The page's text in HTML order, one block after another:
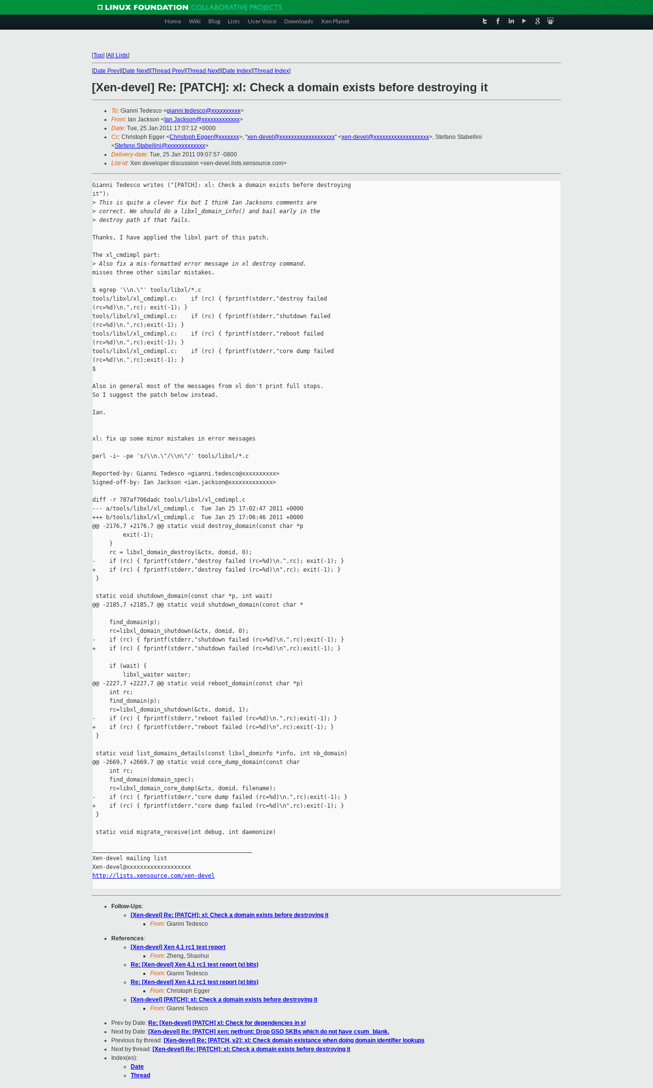
Home Wiki Blog Lists User Voice Downloads Xen Planet
[Top] [All Lists]
[Date Prev][Date Next][Thread Prev][Thread Next][Date Index][Thread Index]
[Xen-devel] Re: [PATCH]: xl: Check a domain exists before destroying it
To: Gianni Tedesco <gianni.tedesco@xxxxxxxxxx>
From: Ian Jackson < Ian.Jackson@xxxxxxxxxxxxx>
Date: Tue, 25 Jan 2011 17:07:12 +0000
Cc: Christoph Egger <Christoph.Egger@xxxxxxx>, "xen-devel@xxxxxxxxxxxxxxxxxxx" <xen-devel@xxxxxxxxxxxxxxxxxxx>, Stefano Stabellini
<Stefano.Stabellini@xxxxxxxxxxxxx>
Delivery-date: Tue, 25 Jan 2011 09:07:57 -0800
List-id: Xen developer discussion <xen-devel.lists.xensource.com>
Gianni Tedesco writes ("[PATCH]: xl: Check a domain exists before destroying
it"):
> This is quite a clever fix but I think Ian Jacksons comments are
> correct. We should do a libxl_domain_info() and bail early in the
> destroy path if that fails.
Thanks, I have applied the libxl part of this patch.
The xl_cmdimpl part:
> Also fix a mis-formatted error message in xl destroy command.
misses three other similar mistakes.
$ egrep '\\n.\"' tools/libxl/*.c
tools/libxl/xl_cmdimpl.c:    if (rc) { fprintf(stderr,"destroy failed
(rc=%d)\n.",rc); exit(-1); }
tools/libxl/xl_cmdimpl.c:    if (rc) { fprintf(stderr,"shutdown failed
(rc=%d)\n.",rc);exit(-1); }
tools/libxl/xl_cmdimpl.c:    if (rc) { fprintf(stderr,"reboot failed
(rc=%d)\n.",rc);exit(-1); }
tools/libxl/xl_cmdimpl.c:    if (rc) { fprintf(stderr,"core dump failed
(rc=%d)\n.",rc);exit(-1); }
$
Also in general most of the messages from xl don't print full stops.
So I suggest the patch below instead.
Ian.
xl: fix up some minor mistakes in error messages
perl -i~ -pe 's/\\n.\"/\\n\"/' tools/libxl/*.c
Reported-by: Gianni Tedesco <gianni.tedesco@xxxxxxxxxx>
Signed-off-by: Ian Jackson <ian.jackson@xxxxxxxxxxxxx>
diff -r 787af706dadc tools/libxl/xl_cmdimpl.c
--- a/tools/libxl/xl_cmdimpl.c  Tue Jan 25 17:02:47 2011 +0000
+++ b/tools/libxl/xl_cmdimpl.c  Tue Jan 25 17:06:46 2011 +0000
@@ -2176,7 +2176,7 @@ static void destroy_domain(const char *p
         exit(-1);
     }
     rc = libxl_domain_destroy(&ctx, domid, 0);
-    if (rc) { fprintf(stderr,"destroy failed (rc=%d)\n.",rc); exit(-1); }
+    if (rc) { fprintf(stderr,"destroy failed (rc=%d)\n",rc); exit(-1); }
}
static void shutdown_domain(const char *p, int wait)
@@ -2185,7 +2185,7 @@ static void shutdown_domain(const char *
     find_domain(p);
     rc=libxl_domain_shutdown(&ctx, domid, 0);
-    if (rc) { fprintf(stderr,"shutdown failed (rc=%d)\n.",rc);exit(-1); }
+    if (rc) { fprintf(stderr,"shutdown failed (rc=%d)\n",rc);exit(-1); }
     if (wait) {
         libxl_waiter waiter;
@@ -2227,7 +2227,7 @@ static void reboot_domain(const char *p)
     int rc;
     find_domain(p);
     rc=libxl_domain_shutdown(&ctx, domid, 1);
-    if (rc) { fprintf(stderr,"reboot failed (rc=%d)\n.",rc);exit(-1); }
+    if (rc) { fprintf(stderr,"reboot failed (rc=%d)\n",rc);exit(-1); }
}
static void list_domains_details(const libxl_dominfo *info, int nb_domain)
@@ -2669,7 +2669,7 @@ static void core_dump_domain(const char
     int rc;
     find_domain(domain_spec);
     rc=libxl_domain_core_dump(&ctx, domid, filename);
-    if (rc) { fprintf(stderr,"core dump failed (rc=%d)\n.",rc);exit(-1); }
+    if (rc) { fprintf(stderr,"core dump failed (rc=%d)\n",rc);exit(-1); }
}
static void migrate_receive(int debug, int daemonize)
Xen-devel mailing list
http://lists.xensource.com/xen-devel
Follow-Ups:
[Xen-devel] Re: [PATCH]: xl: Check a domain exists before destroying it
From: Gianni Tedesco
References:
[Xen-devel] Xen 4.1 rc1 test report
From: Zheng, Shaohui
Re: [Xen-devel] Xen 4.1 rc1 test report (xl bits)
From: Gianni Tedesco
Re: [Xen-devel] Xen 4.1 rc1 test report (xl bits)
From: Christoph Egger
[Xen-devel] [PATCH]: xl: Check a domain exists before destroying it
From: Gianni Tedesco
Prev by Date: Re: [Xen-devel] [PATCH] xl: Check for dependencies in xl
Next by Date: [Xen-devel] Re: [PATCH] xen: netfront: Drop GSO SKBs which do not have csum_blank.
Previous by thread: [Xen-devel] Re: [PATCH, v2]: xl: Check domain existance when doing domain identifier lookups
Next by thread: [Xen-devel] Re: [PATCH]: xl: Check a domain exists before destroying it
Index(es):
Date
Thread